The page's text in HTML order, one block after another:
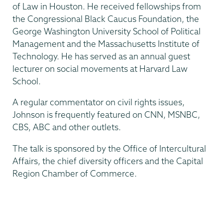
of Law in Houston. He received fellowships from
the Congressional Black Caucus Foundation, the
George Washington University School of Political
Management and the Massachusetts Institute of
Technology. He has served as an annual guest
lecturer on social movements at Harvard Law
School.
A regular commentator on civil rights issues,
Johnson is frequently featured on CNN, MSNBC,
CBS, ABC and other outlets.
The talk is sponsored by the Office of Intercultural
Affairs, the chief diversity officers and the Capital
Region Chamber of Commerce.